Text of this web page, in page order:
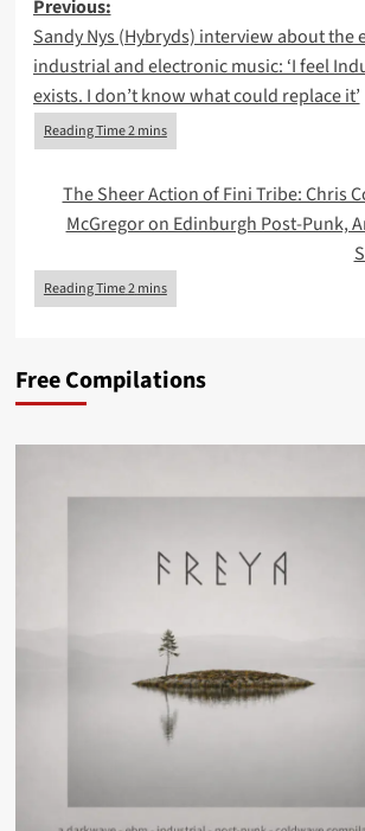
Post
navigation
Previous:
Sandy Nys (Hybryds) interview about the
industrial and electronic music: ‘I feel
exists. I don’t know what could replace it’
The Sheer Action of Fini Tribe: Chris
McGregor on Edinburgh Post-Punk,
Free Compilations